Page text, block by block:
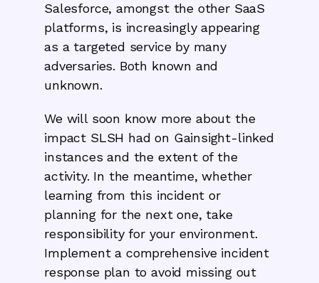
Salesforce, amongst the other SaaS
platforms, is increasingly appearing
as a targeted service by many
adversaries. Both known and
unknown.
We will soon know more about the
impact SLSH had on Gainsight-linked
instances and the extent of the
activity. In the meantime, whether
learning from this incident or
planning for the next one, take
responsibility for your environment.
Implement a comprehensive incident
response plan to avoid missing out